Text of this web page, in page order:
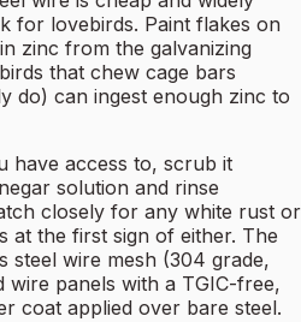
for lovebirds. Paint flakes on
zinc from the galvanizing
that chew cage bars
do) can ingest enough zinc to
have access to, scrub it
solution and rinse
closely for any white rust or
at the first sign of either. The
steel wire mesh (304 grade,
wire panels with a TGIC-free,
coat applied over bare steel.